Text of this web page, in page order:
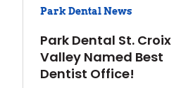
Park Dental News
Park Dental St. Croix
Valley Named Best
Dentist Office!